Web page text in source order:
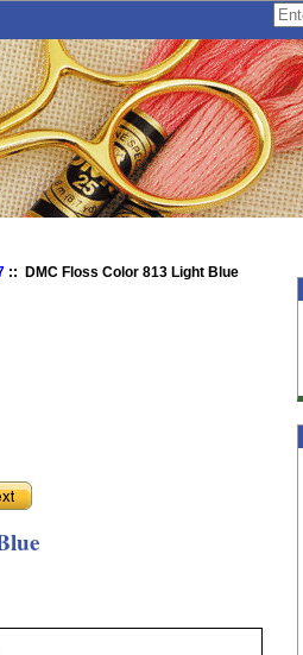
:: DMC Floss Color 813 Light Blue